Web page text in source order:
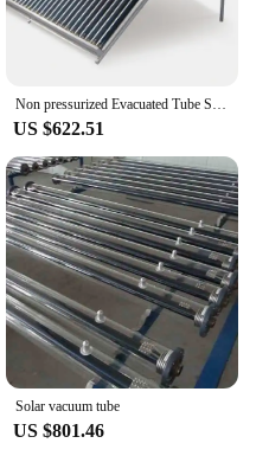
US $622.51
Solar vacuum tube
US $801.46